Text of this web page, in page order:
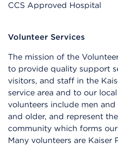
CCS Approved Hospital
Volunteer Services
The mission of the
to provide quality support
visitors, and staff in the
service area and to our
volunteers include men
and older, and represent
community which forms
Many volunteers are Kaiser